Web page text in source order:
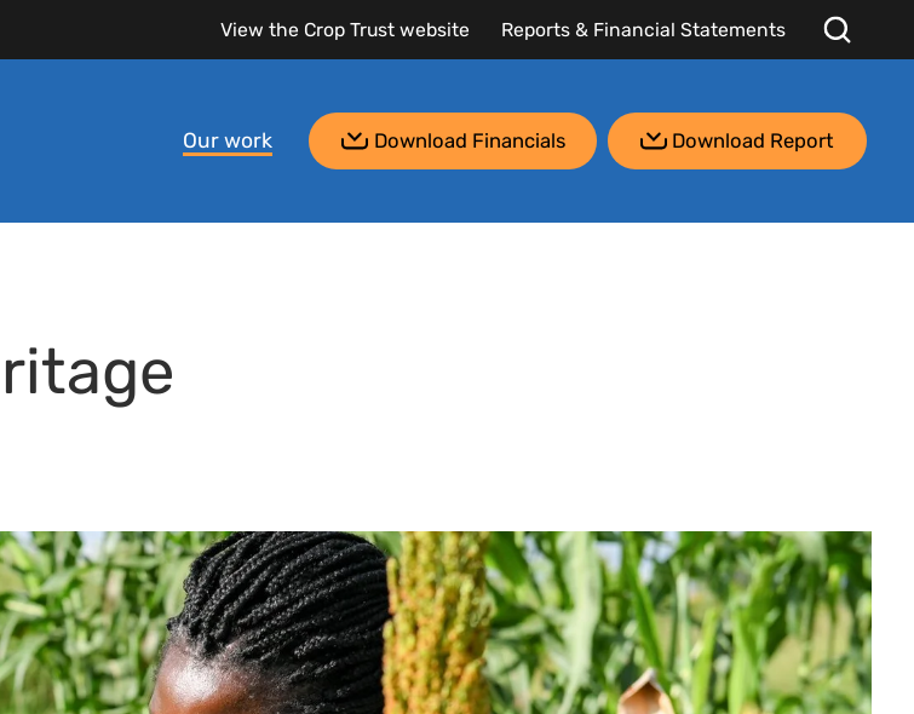
View the Crop Trust website Reports & Financial Statements
Our work Download Financials Download Report